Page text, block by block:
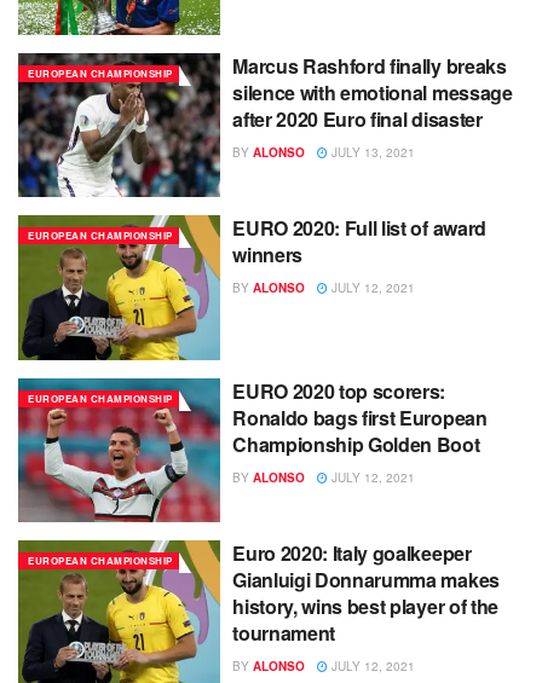
EUROPEAN CHAMPIONSHIP
Marcus Rashford finally breaks
silence with emotional message
after 2020 Euro final disaster
BY ALONSO JULY 13, 2021
EUROPEAN CHAMPIONSHIP
EURO 2020: Full list of award
winners
BY ALONSO JULY 12, 2021
EUROPEAN CHAMPIONSHIP
EURO 2020 top scorers:
Ronaldo bags first European
Championship Golden Boot
BY ALONSO JULY 12, 2021
EUROPEAN CHAMPIONSHIP
Euro 2020: Italy goalkeeper
Gianluigi Donnarumma makes
history, wins best player of the
tournament
BY ALONSO JULY 12, 2021